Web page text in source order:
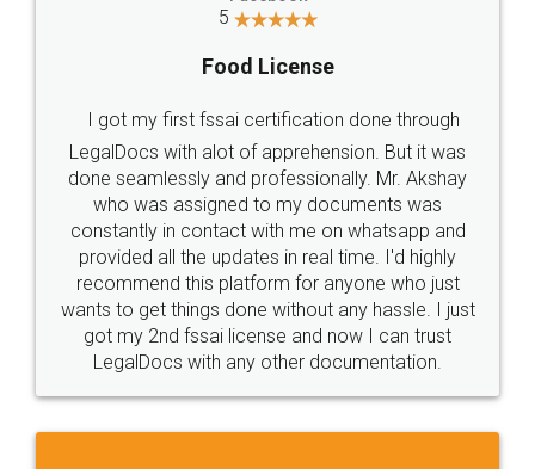
Industry Experts.
hassle free service.
10 Lakh++ Happy
Customers.
Money Back
Guarantee.